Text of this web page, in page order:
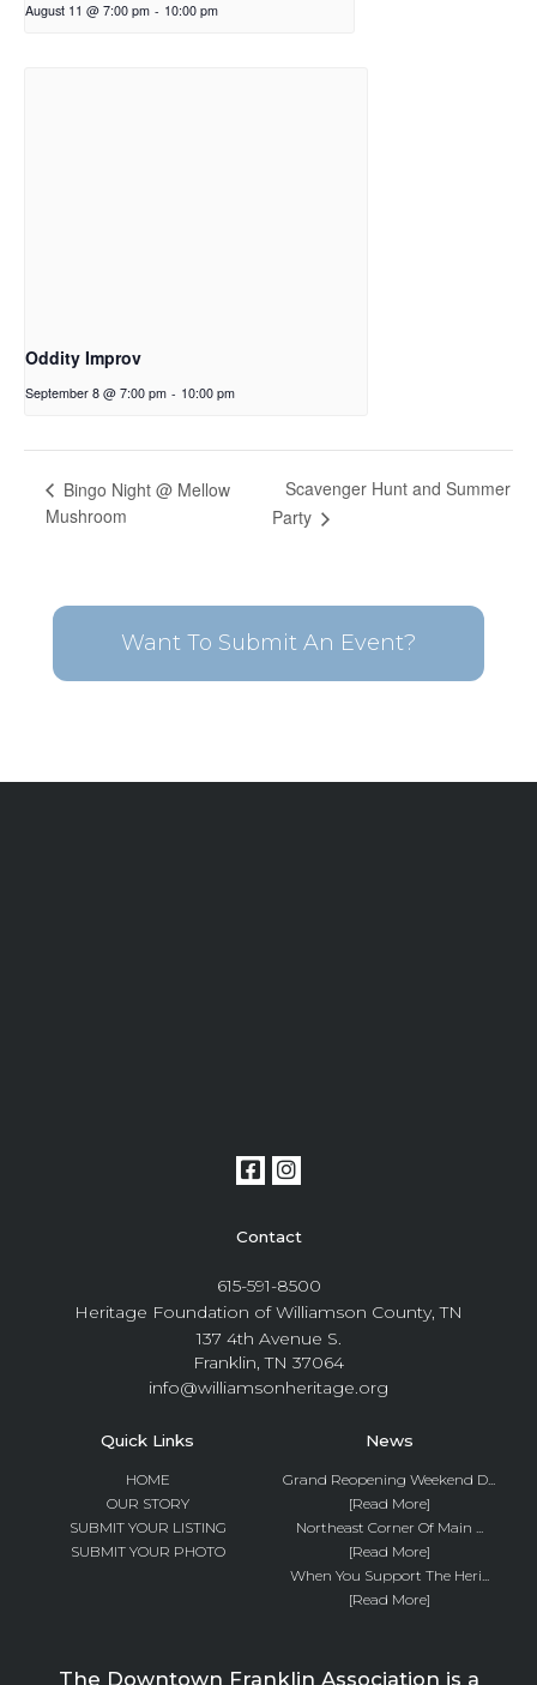
August 11 @ 7:00 pm - 10:00 pm
Oddity Improv
September 8 @ 7:00 pm - 10:00 pm
Bingo Night @ Mellow
Mushroom
Scavenger Hunt and Summer
Party
Want To Submit An Event?
Contact
615-591-8500
Heritage Foundation of Williamson County, TN
137 4th Avenue S.
Franklin, TN 37064
info@williamsonheritage.org
Quick Links
HOME
OUR STORY
SUBMIT YOUR LISTING
SUBMIT YOUR PHOTO
News
Grand Reopening Weekend D...
[Read More]
Northeast Corner Of Main ...
[Read More]
When You Support The Heri...
[Read More]
The Downtown Franklin Association is a